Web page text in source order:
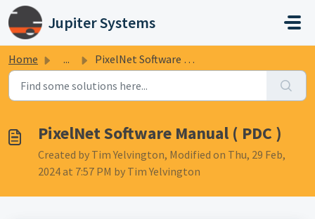
Skip to main content
Jupiter Systems
Home ... PixelNet Software Manual ( PDC )
PixelNet Software Manual ( PDC )
Created by Tim Yelvington, Modified on Thu, 29 Feb,
2024 at 7:57 PM by Tim Yelvington